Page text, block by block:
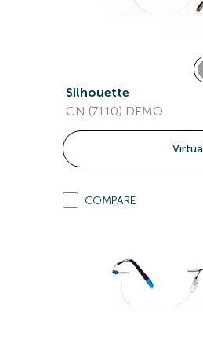
Silhouette
CN (7110) DEMO
COMPARE